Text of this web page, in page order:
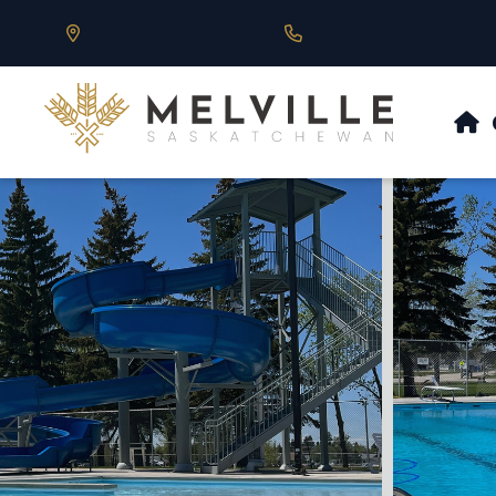
Our Address is 430 Main St, Melville, SK